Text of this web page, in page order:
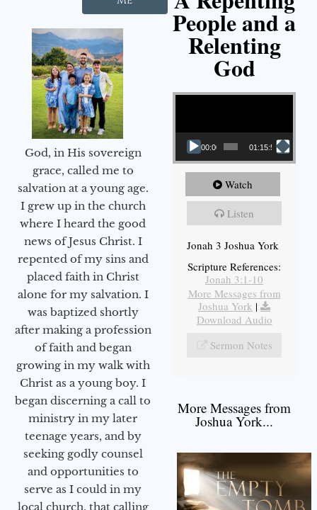
God, in His sovereign
grace, called me to
salvation at a young age.
I grew up in the church
where I heard the good
news of Jesus Christ. I
repented of my sins and
placed faith in Christ
alone for my salvation. I
was baptized shortly
after making a profession
of faith and began
growing in my walk with
Christ as a young boy. I
began discerning a call to
ministry in my later
teenage years, and by
seeking godly counsel
and opportunities to
serve as I could in my
local church, that calling
People and a
Relenting
God
Video Player
00:00 01:15:55
Watch
Listen
Jonah 3 Joshua York
Scripture References:
Jonah 3:1-10
More Messages from
Joshua York |
Download Audio
Sermon Notes
More Messages from
Joshua York...